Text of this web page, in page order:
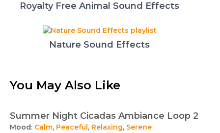
Royalty Free Animal Sound Effects
Nature Sound Effects
You May Also Like
Summer Night Cicadas Ambiance Loop 2
Mood: Calm, Peaceful, Relaxing, Serene